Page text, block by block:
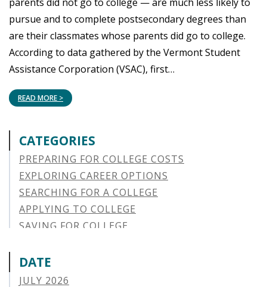
pursue and to complete postsecondary degrees than
are their classmates whose parents did go to college.
According to data gathered by the Vermont Student
Assistance Corporation (VSAC), first…
READ MORE >
CATEGORIES
PREPARING FOR COLLEGE COSTS
EXPLORING CAREER OPTIONS
SEARCHING FOR A COLLEGE
APPLYING TO COLLEGE
SAVING FOR COLLEGE
STUDENT LOAN REPAYMENT
MANAGING LOAN DEFAULT
DATE
JULY 2026